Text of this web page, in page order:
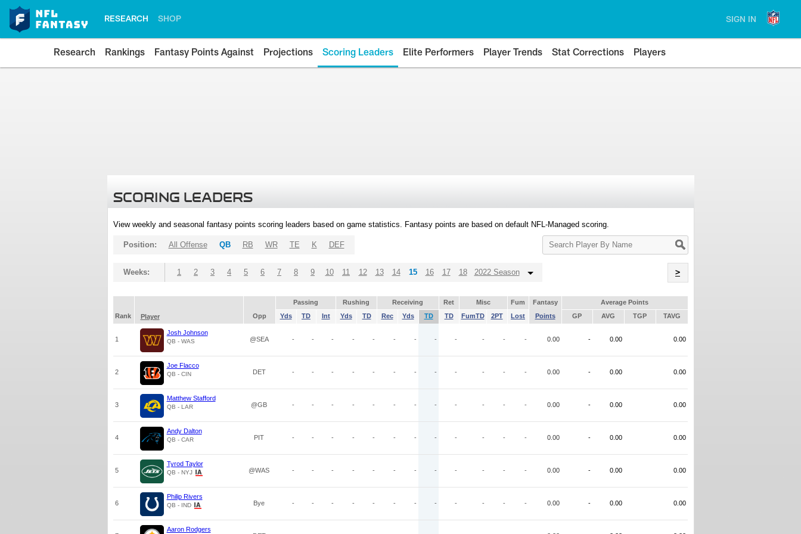
RESEARCH SHOP SIGN IN
Research Rankings Fantasy Points Against Projections Scoring Leaders Elite Performers Player Trends Stat Corrections Players
SCORING LEADERS
View weekly and seasonal fantasy points scoring leaders based on game statistics. Fantasy points are based on default NFL-Managed scoring.
Search
Player
Position: All Offense QB RB WR TE K DEF
Weeks: 1 2 3 4 5 6 7 8 9 10 11 12 13 14 15 16 17 18 2022 Season >
Passing Rushing Receiving Ret Misc Fum Fantasy
Average Points
Rank
Player Opp Yds TD Int Yds TD Rec Yds TD TD FumTD 2PT Lost Points GP AVG TGP TAVG
1
Josh Johnson
QB - WAS @SEA - - - - - - - - - - - - 0.00 - 0.00 0.00
2
Joe Flacco
QB - CIN DET - - - - - - - - - - - - 0.00 - 0.00 0.00
3
Matthew Stafford
QB - LAR @GB - - - - - - - - - - - - 0.00 - 0.00 0.00
4
Andy Dalton
QB - CAR PIT - - - - - - - - - - - - 0.00 - 0.00 0.00
5
Tyrod Taylor
QB - NYJ @WAS - - - - - - - - - - - - 0.00 - 0.00 0.00
6
Philip Rivers
QB - IND Bye - - - - - - - - - - - - 0.00 - 0.00 0.00
Aaron Rodgers